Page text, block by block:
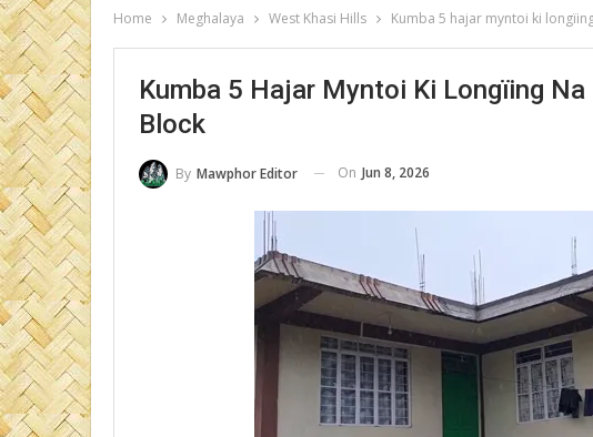
Home Meghalaya West Khasi Hills Kumba 5 hajar myntoi ki
Kumba 5 Hajar Myntoi Ki Longïing
Block
By Mawphor Editor On Jun 8, 2026